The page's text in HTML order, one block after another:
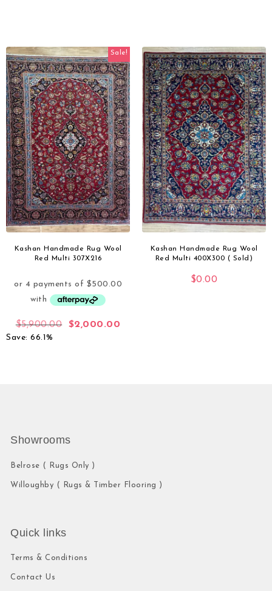
Sale!
Kashan Handmade Rug Wool
Red Multi 307X216
$5,900.00 $2,000.00
Save: 66.1%
Kashan Handmade Rug Wool
Red Multi 400X300 ( Sold)
$0.00
Showrooms
Belrose ( Rugs Only )
Willoughby ( Rugs & Timber Flooring )
Quick links
Terms & Conditions
Contact Us